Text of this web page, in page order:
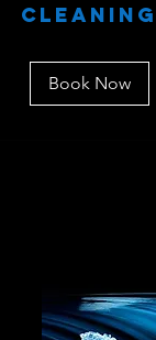
Cleaning
Book Now